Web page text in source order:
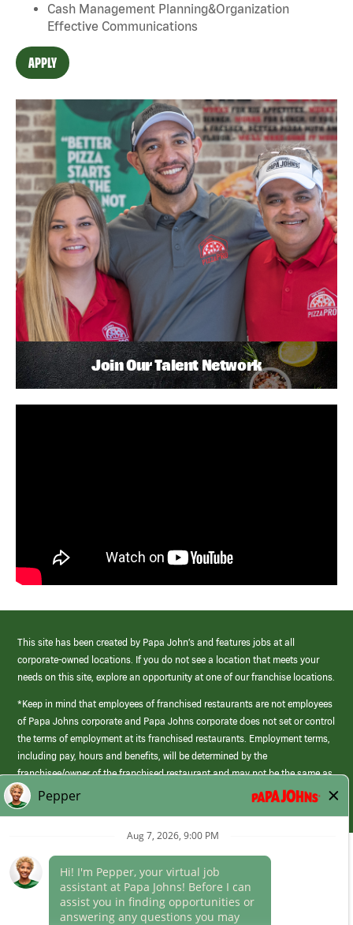
Cash Management Planning&Organization
Effective Communications
APPLY
Join Our Talent Network
This site has been created by Papa John’s and features jobs at all
corporate-owned locations. If you do not see a location that meets your
needs on this site, explore an opportunity at one of our franchise locations.
*Keep in mind that employees of franchised restaurants are not employees
of Papa Johns corporate and Papa Johns corporate does not set or control
the terms of employment at its franchised restaurants. Employment terms,
including pay, hours and benefits, will be determined by the
franchisee/owner of the franchised restaurant and may not be the same as
those offered by Papa Johns corporate.
(link
opens
Career Areas